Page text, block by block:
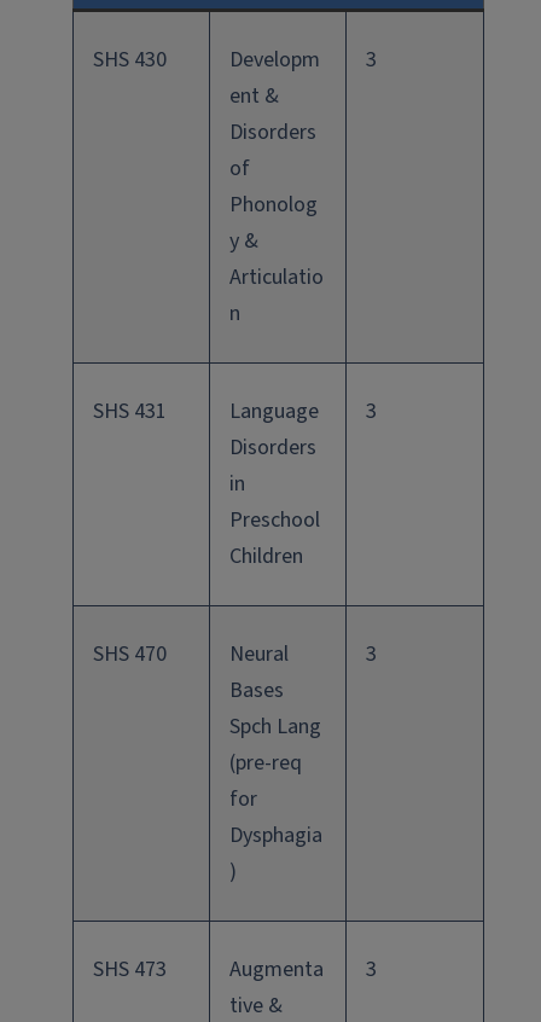
SHS 430
Developm
ent &
Disorders
of
Phonolog
y &
Articulatio
n
3
SHS 431
Language
Disorders
in
Preschool
Children
3
SHS 470
Neural
Bases
Spch Lang
(pre-req
for
Dysphagia
)
3
SHS 473
Augmenta
tive &
3